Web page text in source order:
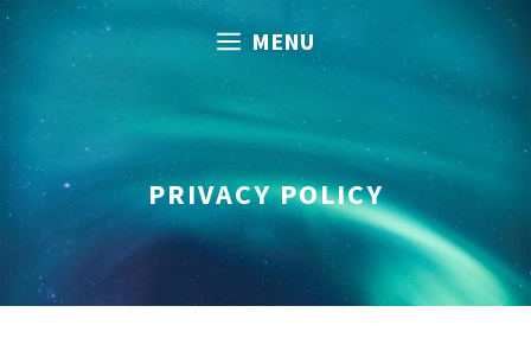
Skip
content
MENU
PRIVACY POLICY